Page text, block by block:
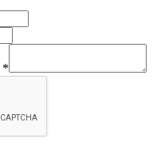
*